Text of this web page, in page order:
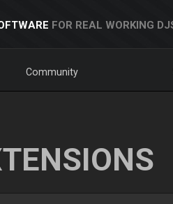
FOR REAL WORKING
Community